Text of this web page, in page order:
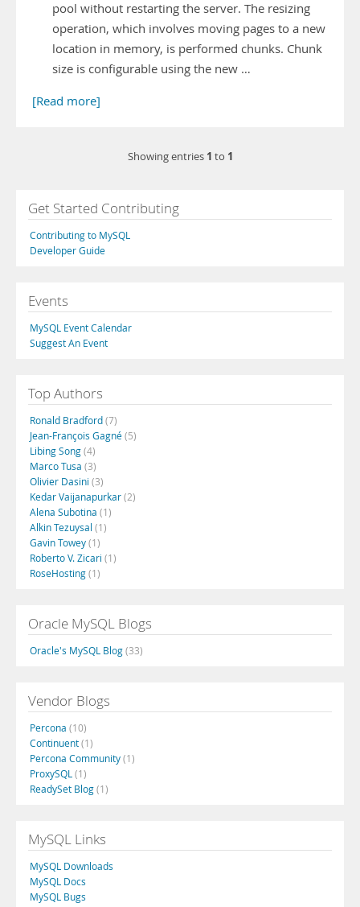
pool without restarting the server. The resizing
operation, which involves moving pages to a new
location in memory, is performed chunks. Chunk
size is configurable using the new …
[Read more]
Showing entries 1 to 1
Get Started Contributing
Contributing to MySQL
Developer Guide
Events
MySQL Event Calendar
Suggest An Event
Top Authors
Ronald Bradford(7)
Jean-François Gagné(5)
Libing Song(4)
Marco Tusa (3)
Olivier Dasini (3)
Kedar Vaijanapurkar(2)
Alena Subotina (1)
Alkin Tezuysal (1)
Gavin Towey(1)
Roberto V. Zicari (1)
RoseHosting(1)
Oracle MySQL Blogs
Oracle's MySQL Blog(33)
Vendor Blogs
Percona (10)
Continuent(1)
Percona Community(1)
ProxySQL (1)
ReadySet Blog(1)
MySQL Links
MySQL Downloads
MySQL Docs
MySQL Bugs